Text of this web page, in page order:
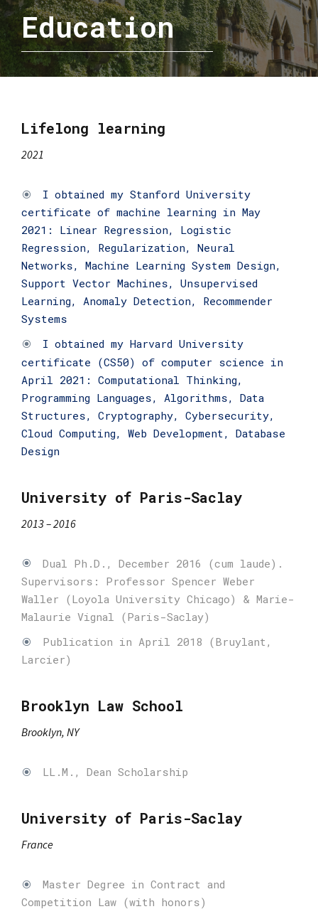
Education
Lifelong learning
2021
I obtained my Stanford University
certificate of machine learning in May
2021: Linear Regression, Logistic
Regression, Regularization, Neural
Networks, Machine Learning System Design,
Support Vector Machines, Unsupervised
Learning, Anomaly Detection, Recommender
Systems
I obtained my Harvard University
certificate (CS50) of computer science in
April 2021: Computational Thinking,
Programming Languages, Algorithms, Data
Structures, Cryptography, Cybersecurity,
Cloud Computing, Web Development, Database
Design
University of Paris-Saclay
2013 – 2016
Dual Ph.D., December 2016 (cum laude).
Supervisors: Professor Spencer Weber
Waller (Loyola University Chicago) & Marie-
Malaurie Vignal (Paris-Saclay)
Publication in April 2018 (Bruylant,
Larcier)
Brooklyn Law School
Brooklyn, NY
LL.M., Dean Scholarship
University of Paris-Saclay
France
Master Degree in Contract and
Competition Law (with honors)